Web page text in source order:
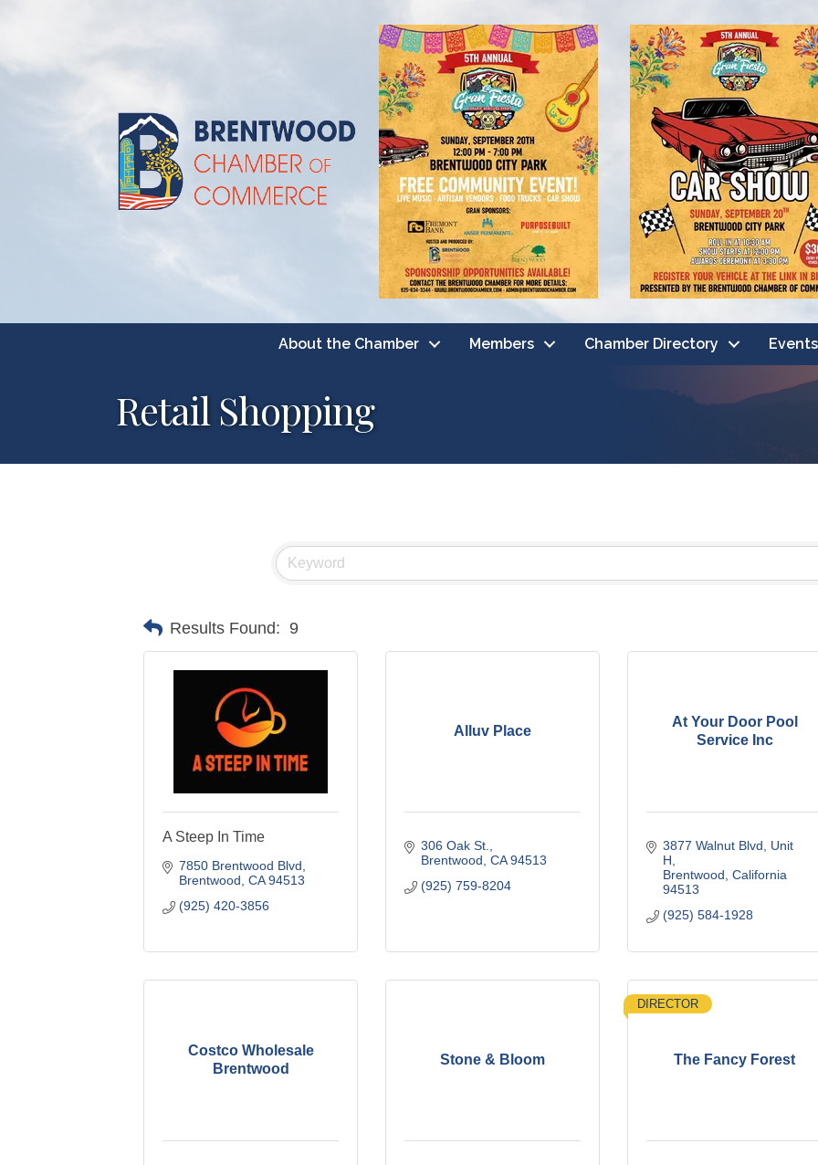
About the Chamber Members Chamber Directory Events
Retail Shopping
Results Found: 9
A Steep In Time
7850 Brentwood Blvd
Brentwood CA 94513
(925) 420-3856
Alluv Place
306 Oak St.
Brentwood CA 94513
(925) 759-8204
At Your Door Pool
Service Inc
3877 Walnut Blvd
Unit
H
Brentwood California
94513
(925) 584-1928
Costco Wholesale
Brentwood
Stone & Bloom The Fancy Forest
DIRECTOR